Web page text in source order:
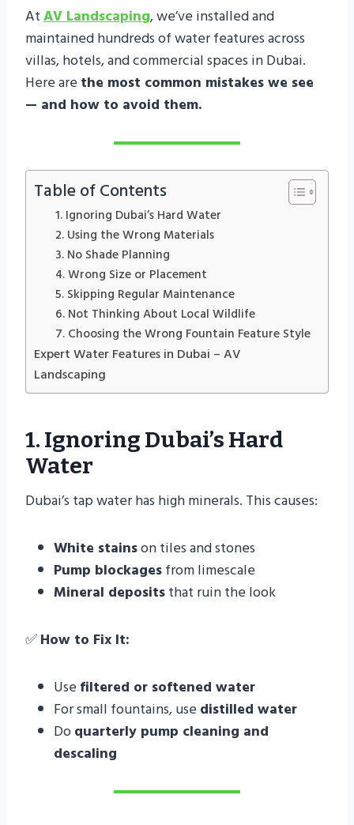
AtAV Landscaping, we’ve installed and
maintained hundreds of water features across
villas, hotels, and commercial spaces in Dubai.
Here are the most common mistakes we see
— and how to avoid them.
Table of Contents
1. Ignoring Dubai’s Hard Water
2. Using the Wrong Materials
3. No Shade Planning
4. Wrong Size or Placement
5. Skipping Regular Maintenance
6. Not Thinking About Local Wildlife
7. Choosing the Wrong Fountain Feature Style
Expert Water Features in Dubai – AV
Landscaping
1. Ignoring Dubai’s Hard
Water
Dubai’s tap water has high minerals. This causes:
White stainson tiles and stones
Pump blockagesfrom limescale
Mineral depositsthat ruin the look
✅How to Fix It:
Use filtered or softened water
For small fountains, use distilled water
Doquarterly pump cleaning and
descaling